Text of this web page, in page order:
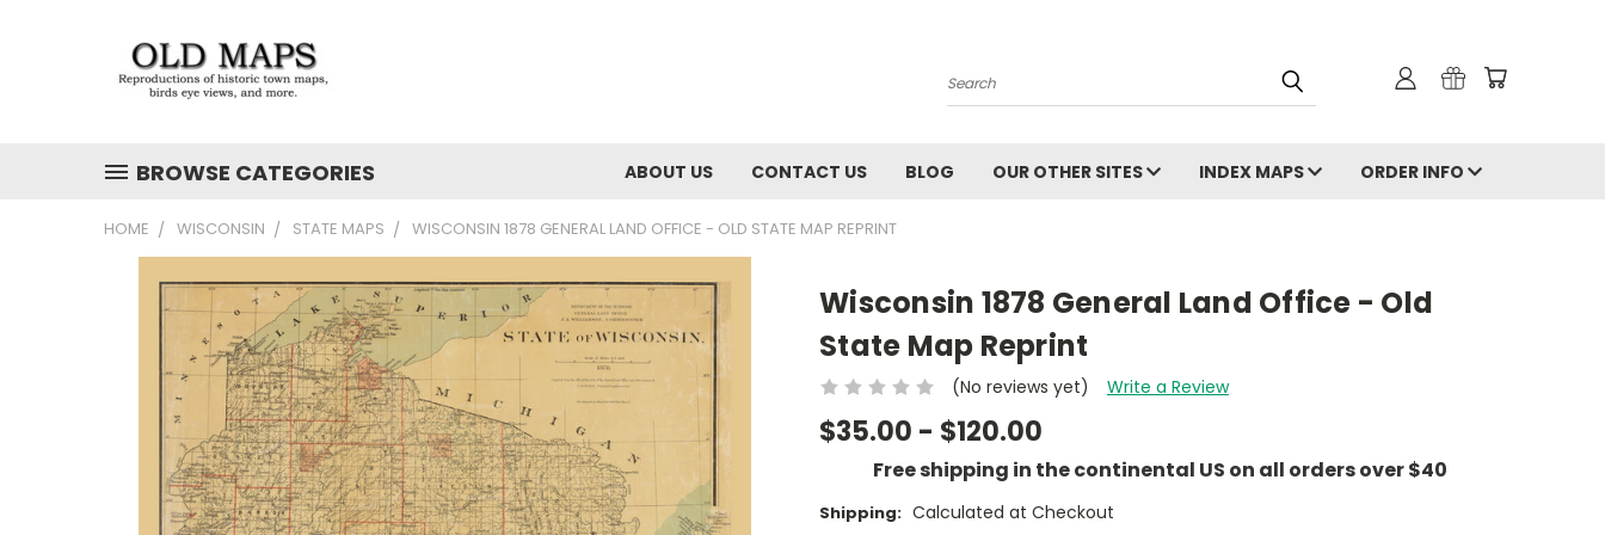
Search
BROWSE CATEGORIES ABOUT US CONTACT US BLOG OUR OTHER SITES INDEX MAPS ORDER INFO
HOME WISCONSIN STATE MAPS WISCONSIN 1878 GENERAL LAND OFFICE - OLD STATE MAP REPRINT
Wisconsin 1878 General Land Office - Old
State Map Reprint
(No reviews yet) Write a Review
$35.00 - $120.00
Free shipping in the continental US on all orders over $40
Shipping: Calculated at Checkout